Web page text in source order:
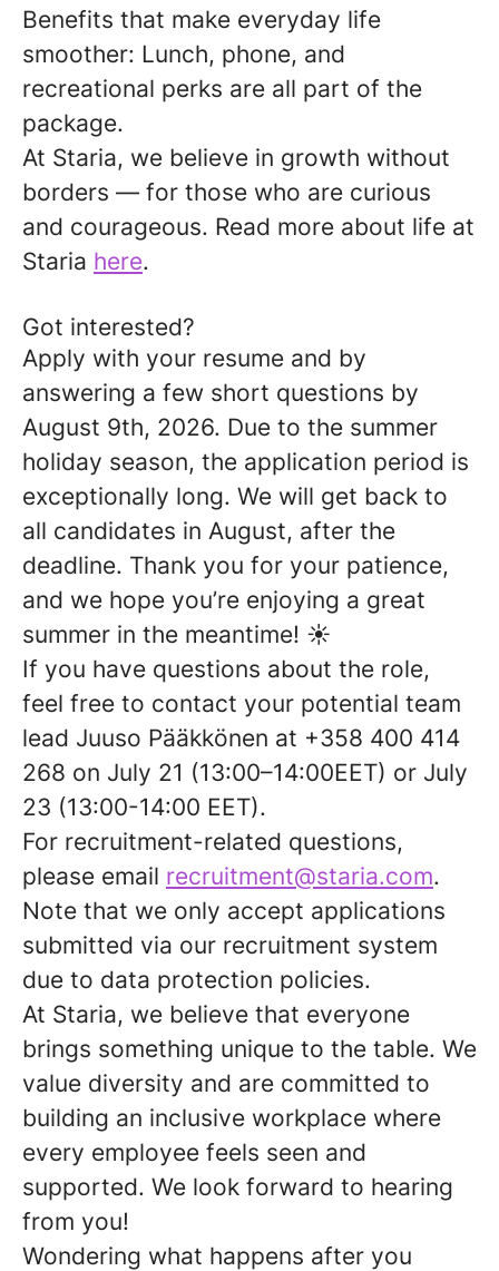
Benefits that make everyday life
smoother: Lunch, phone, and
recreational perks are all part of the
package.
At Staria, we believe in growth without
borders — for those who are curious
and courageous. Read more about life at
Staria here.
Got interested?
Apply with your resume and by
answering a few short questions by
August 9th, 2026. Due to the summer
holiday season, the application period is
exceptionally long. We will get back to
all candidates in August, after the
deadline. Thank you for your patience,
and we hope you’re enjoying a great
summer in the meantime! ☀️
If you have questions about the role,
feel free to contact your potential team
lead Juuso Pääkkönen at +358 400 414
268 on July 21 (13:00–14:00EET) or July
23 (13:00-14:00 EET).
For recruitment-related questions,
please email recruitment@staria.com.
Note that we only accept applications
submitted via our recruitment system
due to data protection policies.
At Staria, we believe that everyone
brings something unique to the table. We
value diversity and are committed to
building an inclusive workplace where
every employee feels seen and
supported. We look forward to hearing
from you!
Wondering what happens after you